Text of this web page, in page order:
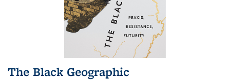
The Black Geographic